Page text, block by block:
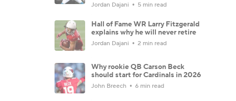
Jordan Dajani 5 min read
Hall of Fame WR Larry Fitzgerald
explains why he will never retire
Jordan Dajani 2 min read
Why rookie QB Carson Beck
should start for Cardinals in 2026
John Breech 6 min read